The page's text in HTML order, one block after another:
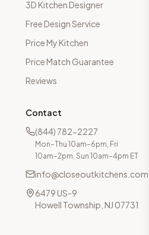
3D Kitchen Designer
Free Design Service
Price My Kitchen
Price Match Guarantee
Reviews
Contact
(844) 782-2227
Mon–Thu 10am–6pm, Fri
10am–2pm, Sun 10am–4pm ET
info@closeoutkitchens.com
6479 US-9
Howell Township, NJ 07731